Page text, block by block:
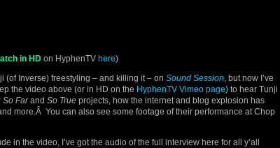
in HD on HyphenTV here)
(of Inverse) freestyling – and killing it – on Sound Session, but now I’ve
the video above (or in HD on the HyphenTV Vimeo page) to hear Tunji
So Farand So True projects, how the internet and blog explosion has
more.Â You can also see some footage of their performance at Chop
in the video, I’ve got the audio of the full interview here for all y’all